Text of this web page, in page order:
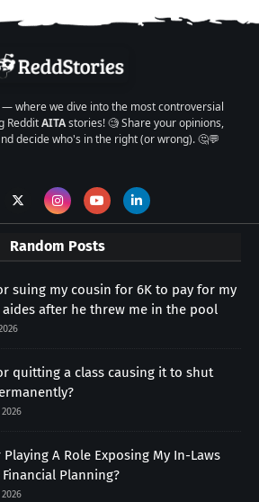
where we dive into the most controversial
RedditAITAstories! 🧐 Share your opinions,
decide who's in the right (or wrong). 🤔💬
Random Posts
suing my cousin for 6K to pay for my
aides after he threw me in the pool
quitting a class causing it to shut
Playing A Role Exposing My In-Laws
Planning?